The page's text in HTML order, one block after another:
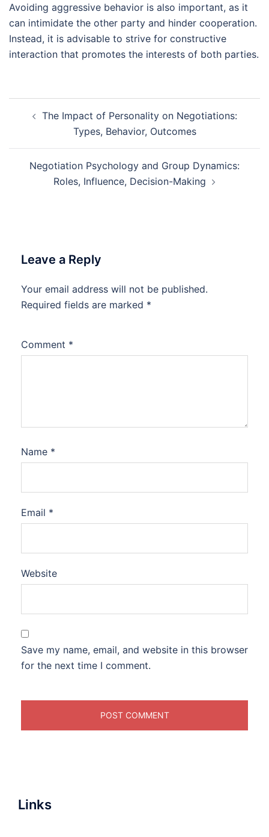
Avoiding aggressive behavior is also important, as it
can intimidate the other party and hinder cooperation.
Instead, it is advisable to strive for constructive
interaction that promotes the interests of both parties.
navigation
The Impact of Personality on Negotiations:
Types, Behavior, Outcomes
Negotiation Psychology and Group Dynamics:
Roles, Influence, Decision-Making
Leave a Reply
Your email address will not be published.
Required fields are marked *
Comment *
Name *
Email *
Website
Save my name, email, and website in this browser
for the next time I comment.
Links